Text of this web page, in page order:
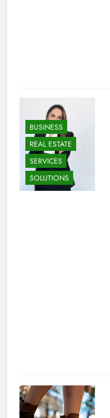
BUSINESS
REAL ESTATE
SERVICES
SOLUTIONS